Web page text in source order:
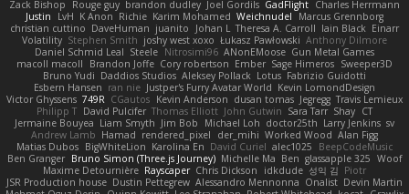
Zack Bishop
Rouge guy brandon dudley Joel Gordils GadFlight Charles Herrmann
Justin
LvH K Anon Richie Karim Mohamed Weichnudel
Marcus Grennborg
christian cuttino DaveHuman juanito Johan L Theresa A. Carroll Iain Black Einarr
Volatility Stephen Smith joshy west xoxo Łukasz Pawłowski Anthony Dilmore
Daniel Schmid Leal Steele Nitrosimi96 ANonEMoose Gun Metal Games
macoll macoll
Brandon Joffe Cory robertson Ember Sage Himeros Sweeper3D
Bruno Yudi Daddios Studios Aleksey Pollack Lotus Fabrizio Guidotti
Esbern Hansen ran nie Justper's Furry Avatar World Kevin LomondDesign
Victor Ghyssens 749R CGautos Kevin Anderson dusan tomas Jegregg Travis Lemieux
Philipp T David Pulcifer Thomas Elliott John Gutwin Sara Tarr Shay CT
Jermaine Bouyea Liam Smyth Jim Bob Michael Loh doctor25th Larry Jenkins sv
Andrew Lamb Hamad rendered_pixel der_mihi Worked Wood Alan Figg
Matias Dubos BigWhiteLion Karolina En David Curiel alec1025
BeepCodeMusic
Ben Granger Bruno Simon (Three.js Journey) Michelle Ma Ben glassapple 325 Woof
Maxime Detournière Rayscaper Chris Dickson idkdude 성익 김 Piotr
JSR Production house Dustin Pettegrew Alessandro Mennonna Onalist Devin Martin